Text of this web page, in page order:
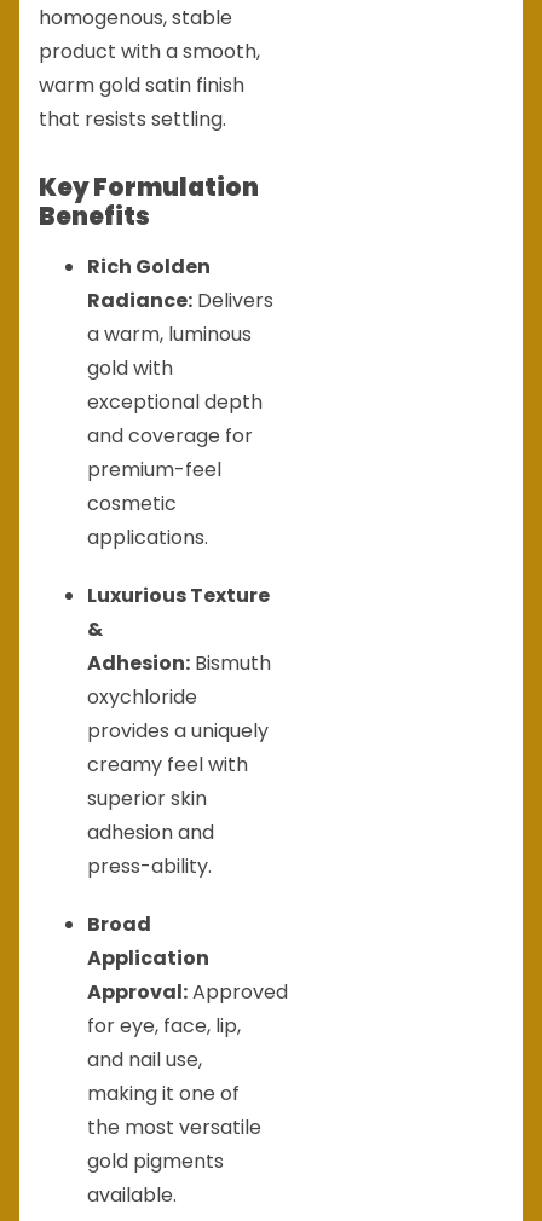
homogenous, stable
product with a smooth,
warm gold satin finish
that resists settling.
Key Formulation
Benefits
Rich Golden
Radiance: Delivers
a warm, luminous
gold with
exceptional depth
and coverage for
premium-feel
cosmetic
applications.
Luxurious Texture
&
Adhesion: Bismuth
oxychloride
provides a uniquely
creamy feel with
superior skin
adhesion and
press-ability.
Broad
Application
Approval:Approved
for eye, face, lip,
and nail use,
making it one of
the most versatile
gold pigments
available.